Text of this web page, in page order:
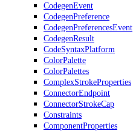
CodegenEvent
CodegenPreference
CodegenPreferencesEvent
CodegenResult
CodeSyntaxPlatform
ColorPalette
ColorPalettes
ComplexStrokeProperties
ConnectorEndpoint
ConnectorStrokeCap
Constraints
ComponentProperties